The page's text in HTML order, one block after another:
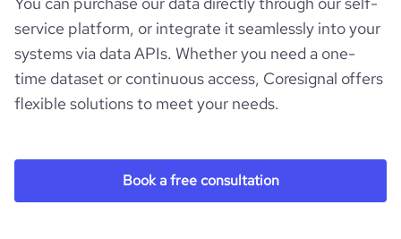
service platform, or integrate it seamlessly into your
systems via data APIs. Whether you need a one-
time dataset or continuous access, Coresignal offers
flexible solutions to meet your needs.
Book a free consultation